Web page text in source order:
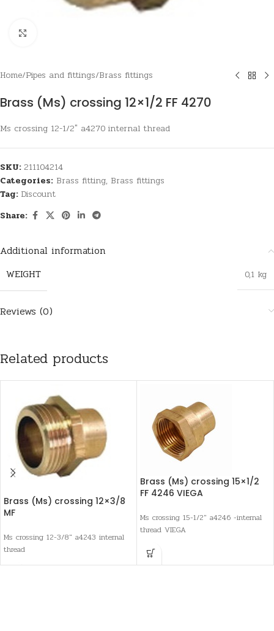
Home/Pipes and fittings/Brass fittings
Brass (Ms) crossing 12×1/2 FF 4270
Ms crossing 12-1/2″ a4270 internal thread
SKU: 211104214
Categories: Brass fitting, Brass fittings
Tag: Discount
Share:
Additional information
WEIGHT
0,1 kg
Reviews (0)
Related products
Brass (Ms) crossing 12×3/8
MF
Ms crossing 12-3/8" a4243 internal
thread
Brass (Ms) crossing 15×1/2
FF 4246 VIEGA
Ms crossing 15-1/2" a4246 -internal
thread VIEGA